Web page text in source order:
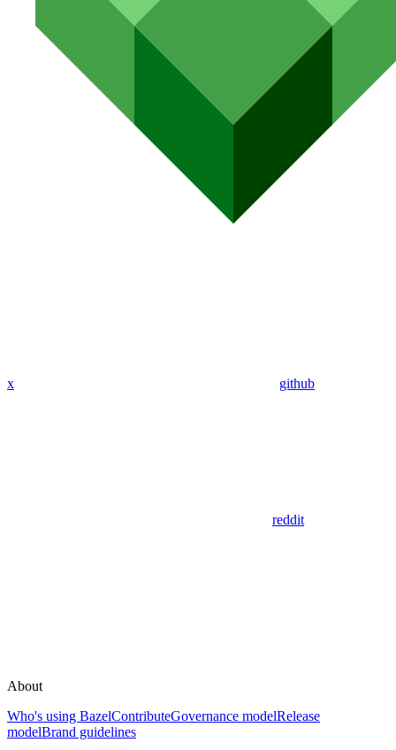
x github
reddit
About
Who's using BazelContributeGovernance modelRelease
modelBrand guidelines